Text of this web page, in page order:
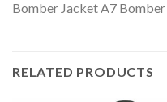
RELATED PRODUCTS